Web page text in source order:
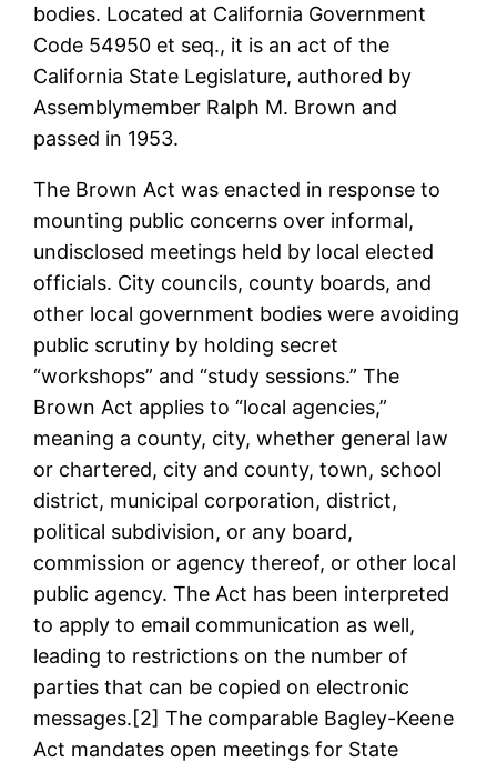
bodies. Located at California Government
Code 54950 et seq., it is an act of the
California State Legislature, authored by
Assemblymember Ralph M. Brown and
passed in 1953.
The Brown Act was enacted in response to
mounting public concerns over informal,
undisclosed meetings held by local elected
officials. City councils, county boards, and
other local government bodies were avoiding
public scrutiny by holding secret
“workshops” and “study sessions.” The
Brown Act applies to “local agencies,”
meaning a county, city, whether general law
or chartered, city and county, town, school
district, municipal corporation, district,
political subdivision, or any board,
commission or agency thereof, or other local
public agency. The Act has been interpreted
to apply to email communication as well,
leading to restrictions on the number of
parties that can be copied on electronic
messages.[2] The comparable Bagley-Keene
Act mandates open meetings for State